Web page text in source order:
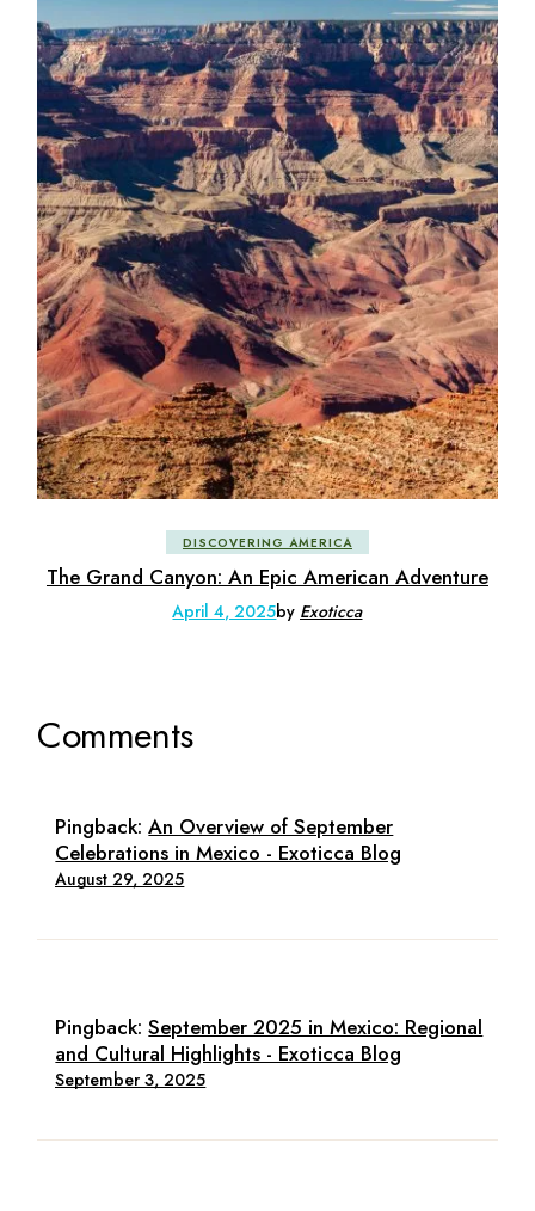
DISCOVERING AMERICA
The Grand Canyon: An Epic American Adventure
April 4, 2025by Exoticca
Comments
Pingback:An Overview of September
Celebrations in Mexico - Exoticca Blog
August 29, 2025
Pingback:September 2025 in Mexico: Regional
and Cultural Highlights - Exoticca Blog
September 3, 2025